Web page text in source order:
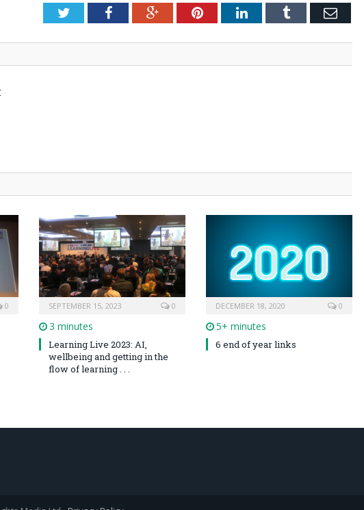
TwitterFacebookGoogle+PinterestLinkedInTumblr Email
0 SEPTEMBER 15, 2023 0
3 minutes
Learning Live 2023: AI,
wellbeing and getting in the
flow of learning . . .
DECEMBER 18, 2020 0
5+ minutes
6 end of year links